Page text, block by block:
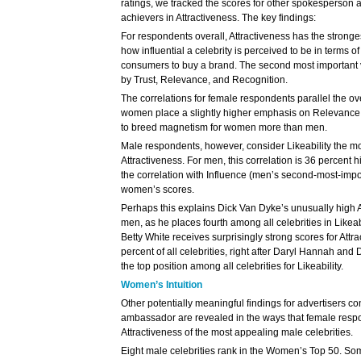
ratings, we tracked the scores for other spokesperson
achievers in Attractiveness. The key findings:
For respondents overall, Attractiveness has the
how influential a celebrity is perceived to be in terms
consumers to buy a brand. The second most
by Trust, Relevance, and Recognition.
The correlations for female respondents parallel the
women place a slightly higher emphasis on
to breed magnetism for women more than men.
Male respondents, however, consider Likeability the
Attractiveness. For men, this correlation is 36 percent
the correlation with Influence (men’s second-most-
women’s scores.
Perhaps this explains Dick Van Dyke’s unusually high
men, as he places fourth among all celebrities in
Betty White receives surprisingly strong scores for
percent of all celebrities, right after Daryl Hannah and
the top position among all celebrities for Likeability.
Women’s Intuition
Other potentially meaningful findings for advertisers
ambassador are revealed in the ways that female
Attractiveness of the most appealing male celebrities.
Eight male celebrities rank in the Women’s Top 50.